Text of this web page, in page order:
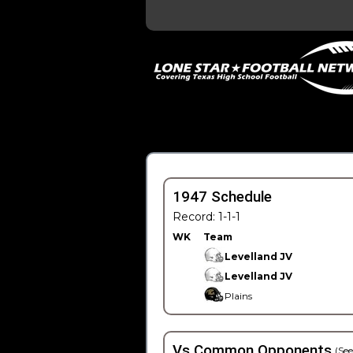
1947 Schedule
Record: 1-1-1
WK
Team
Levelland JV
Levelland JV
Plains